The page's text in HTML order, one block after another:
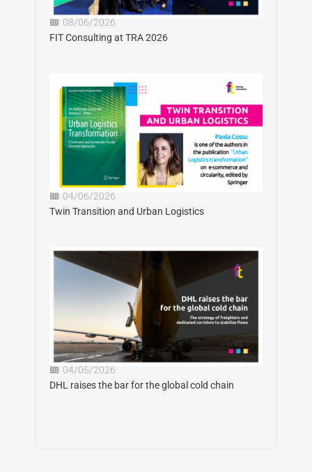
08/06/2026
FIT Consulting at TRA 2026
04/06/2026
Twin Transition and Urban Logistics
04/05/2026
DHL raises the bar for the global cold chain